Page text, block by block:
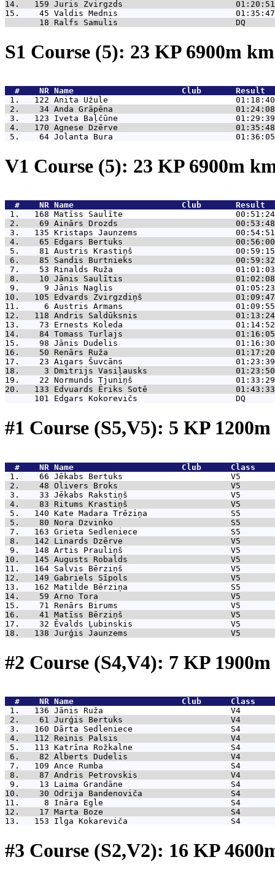
14.   159 Juris Zvirgzds                       01:20:51
15.    45 Valdis Mednis                        01:35:47
       18
Ralfs Samulis                        DQ
S1 Course (5): 23 KP 6900m
  #    NR
Name                      Club
1.   122 Anita Užule                          01:18:40
2.    34 Anda Grāpēna                         01:24:08
3.   123 Iveta Baļčūne                        01:29:39
4.   170 Agnese Dzērve                        01:35:48
5.    64 Jolanta Bura                         01:36:05
V1 Course (5): 23 KP 6900m
  #    NR
Name                      Club
1.   168 Matīss Saulīte                       00:51:24
2.    69 Ainārs Drozds                        00:53:48
3.   135 Kristaps Jaunzems                    00:54:51
4.    65 Edgars Bertuks                       00:56:00
5.    81 Austris Krastiņš                     00:59:15
6.    85 Sandis Burtnieks                     00:59:32
7.    53 Rinalds Ruža                         01:01:03
8.    10 Jānis Saulītis                       01:02:08
9.     9 Jānis Naglis                         01:05:23
10.   105 Edvards Zvirgzdiņš                   01:09:47
11.     6 Austris Armans                       01:09:55
12.   118 Andris Saldūksnis                    01:13:24
13.    73 Ernests Koleda                       01:14:52
14.    84 Tomass Turlajs                       01:16:05
15.    98 Jānis Dudelis                        01:16:30
16.    50 Renārs Ruža                          01:17:20
17.    23 Aigars Šuvcāns                       01:23:39
18.     3 Dmitrijs Vasiļausks                  01:23:50
19.    22 Normunds Tjuniņš                     01:33:29
20.   133 Edvuards Ēriks Sotē                  01:43:33
      101
Edgars Kokorevičs                    DQ
#1 Course (S5,V5): 5 KP
  #    NR
Name                      Club
1.    66 Jēkabs Bertuks                      V5
2.    48 Olivers Broks                       V5
3.    33 Jēkabs Rakstiņš                     V5
4.    83 Ritums Krastiņš                     V5
5.   140 Kate Madara Trēziņa                 S5
5.    80 Nora Dzvinko                        S5
7.   163 Grieta Sedleniece                   S5
8.   142 Linards Dzērve                      V5
9.   148 Artis Prauliņš                      V5
10.   145 Augusts Robalds                     V5
11.   164 Salvis Bērziņš                      V5
12.   149 Gabriels Sīpols                     V5
13.   162 Matilde Bērziņa                     S5
14.    59 Arno Tora                           V5
15.    71 Renārs Birums                       V5
16.    41 Matīss Bērziņš                      V5
17.    32 Ēvalds Ļubinskis                    V5
18.   138 Jurģis Jaunzems                     V5
#2 Course (S4,V4): 7 KP
  #    NR
Name                      Club
1.   136 Jānis Ruža                          V4
2.    61 Jurģis Bertuks                      V4
3.   160 Dārta Sedleniece                    S4
4.   112 Reinis Palsis                       V4
5.   113 Katrīna Rožkalne                    S4
6.    82 Alberts Dudelis                     V4
7.   109 Ance Rumba                          S4
8.    87 Andris Petrovskis                   V4
9.    13 Laima Grandāne                      S4
10.    30 Odrija Bandenoviča                  S4
11.     8 Ināra Egle                          S4
12.    17 Marta Boze                          S4
13.   153 Ilga Kokareviča                     S4
#3 Course (S2,V2): 16 KP